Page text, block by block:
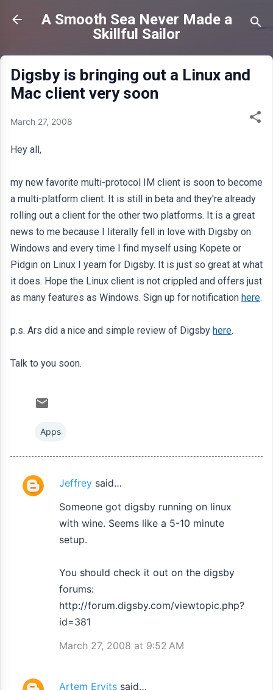
Skip to main content
A Smooth Sea Never Made a
Skillful Sailor
Digsby is bringing out a Linux and
Mac client very soon
March 27, 2008
Hey all,
my new favorite multi-protocol IM client is soon to become
a multi-platform client. It is still in beta and they're already
rolling out a client for the other two platforms. It is a great
news to me because I literally fell in love with Digsby on
Windows and every time I find myself using Kopete or
Pidgin on Linux I yearn for Digsby. It is just so great at what
it does. Hope the Linux client is not crippled and offers just
as many features as Windows. Sign up for notification here.
p.s. Ars did a nice and simple review of Digsby here.
Talk to you soon.
Apps
C
Jeffrey said…
Someone got digsby running on linux
with wine. Seems like a 5-10 minute
setup.
You should check it out on the digsby
forums:
http://forum.digsby.com/viewtopic.php?
id=381
March 27, 2008 at 9:52 AM
Artem Ervits said…